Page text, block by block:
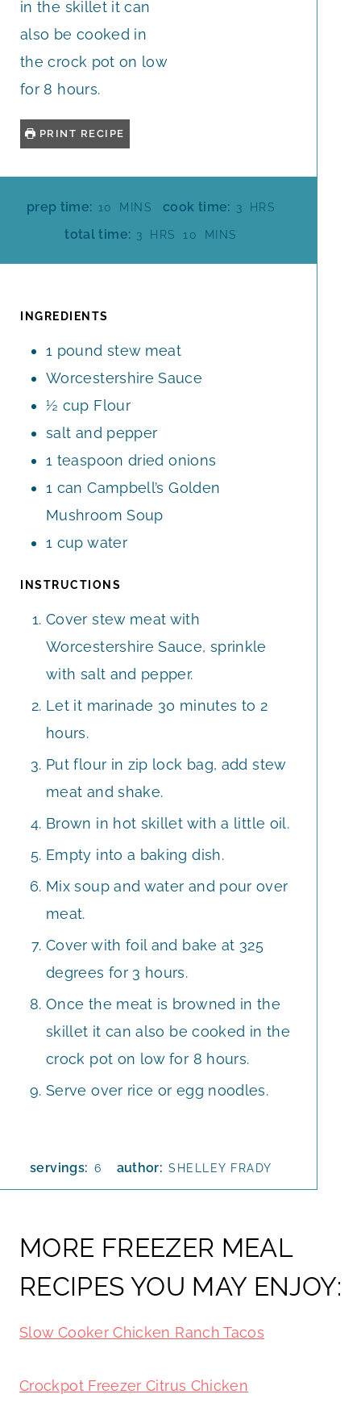
in the skillet it can
also be cooked in
the crock pot on low
for 8 hours.
PRINT RECIPE
prep time: 10 M
U
MINS cook time: 3 H
R
HRS
total time: 3 HHRS 10 MMINS
INGREDIENTS
1 pound stew meat
Worcestershire Sauce
½ cup Flour
salt and pepper
1 teaspoon dried onions
1 can Campbell’s Golden
Mushroom Soup
1 cup water
INSTRUCTIONS
Cover stew meat with
Worcestershire Sauce, sprinkle
with salt and pepper.
Let it marinade 30 minutes to 2
hours.
Put flour in zip lock bag, add stew
meat and shake.
Brown in hot skillet with a little oil.
Empty into a baking dish.
Mix soup and water and pour over
meat.
Cover with foil and bake at 325
degrees for 3 hours.
Once the meat is browned in the
skillet it can also be cooked in the
crock pot on low for 8 hours.
Serve over rice or egg noodles.
servings: 6 author: SHELLEY FRADY
MORE FREEZER MEAL
RECIPES YOU MAY ENJOY:
Slow Cooker Chicken Ranch Tacos
Crockpot Freezer Citrus Chicken